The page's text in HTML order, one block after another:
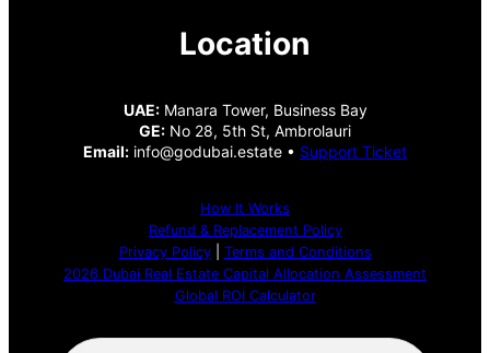
Location
UAE:Manara Tower, Business Bay
GE: No 28, 5th St, Ambrolauri
Email: info@godubai.estate • Support Ticket
How It Works
Refund & Replacement Policy
Privacy Policy| Terms and Conditions
2026 Dubai Real Estate Capital Allocation Assessment
Global ROI Calculator